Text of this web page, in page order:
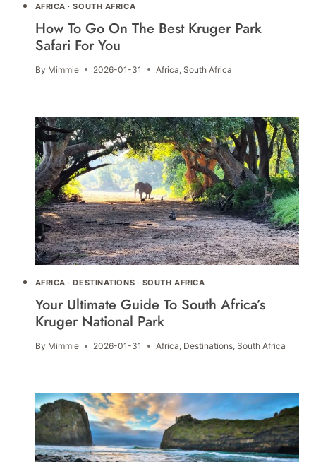
AFRICA ·SOUTH AFRICA
How To Go On The Best Kruger Park
Safari For You
By Mimmie 2026-01-31 Africa South Africa
AFRICA ·DESTINATIONS · SOUTH AFRICA
Your Ultimate Guide To South Africa’s
Kruger National Park
By Mimmie 2026-01-31 Africa, Destinations, South Africa